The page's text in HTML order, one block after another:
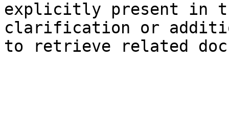
explicitly present in
clarification or